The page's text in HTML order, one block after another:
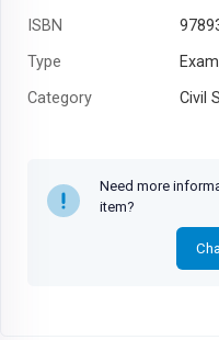
ISBN
Type
Category
Civil
Year
Need more
item?